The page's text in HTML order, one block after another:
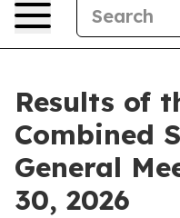
Results of
Combined
General
30, 2026